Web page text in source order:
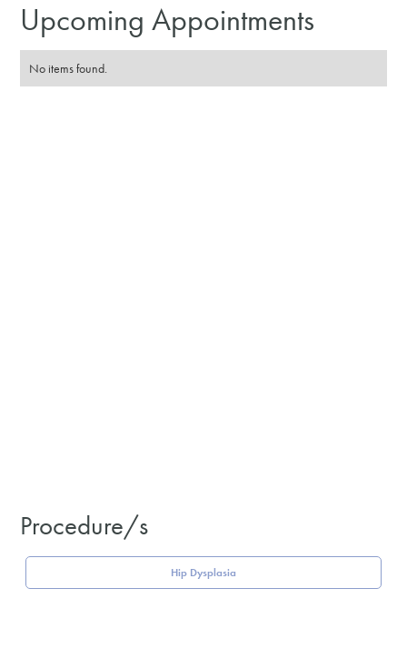
Upcoming Appointments
No items found.
Procedure/s
Hip Dysplasia